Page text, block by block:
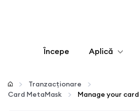
Începe Aplică
Configurează
Tranzacționare
Card MetaMask
Manage your card